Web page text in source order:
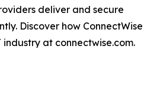
deliver and secure
Discover how ConnectWise
at connectwise.com.